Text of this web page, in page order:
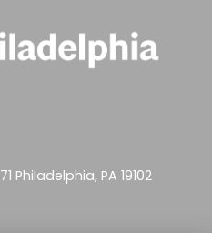
Philadelphia, PA 19102